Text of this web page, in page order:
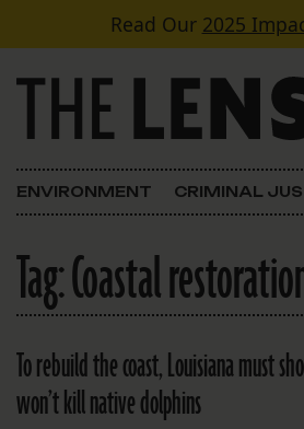
Skip to contentRead Our 2025
Main Navigation
ENVIRONMENT CRIMINAL
Tag:Coastal
To rebuild the coast, Louisiana must
won’t kill native dolphins